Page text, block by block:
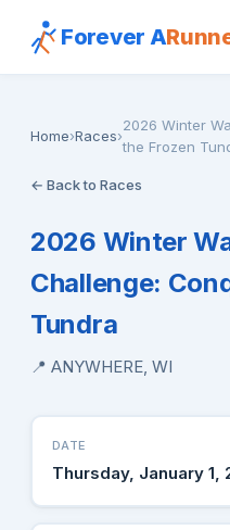
Forever A
Home›Races›
2026 Winter
the Frozen
← Back to Races
2026 Winter
Challenge:
Tundra
📍 ANYWHERE, WI
DATE
Thursday, January 1,